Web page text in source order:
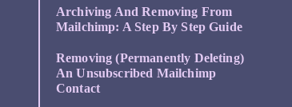
Archiving And Removing From
Mailchimp: A Step By Step Guide
Removing (permanently Deleting)
An Unsubscribed Mailchimp
Contact